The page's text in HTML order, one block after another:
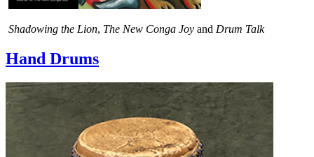
Shadowing the Lion, The New Conga Joy and Drum Talk
Hand Drums